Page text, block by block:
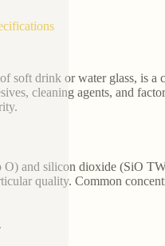
soft drink or water glass, is
cleaning agents, and
O) and silicon dioxide (SiO
quality. Common